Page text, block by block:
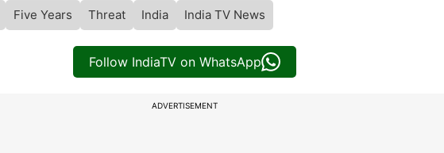
Five Years Threat India India TV News
Follow IndiaTV on WhatsApp
ADVERTISEMENT